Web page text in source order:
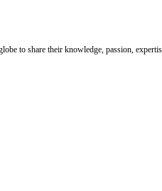
to share their knowledge, passion,